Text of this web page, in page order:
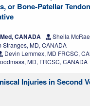
or Bone-Patellar
CANADA
Sheila
Stranges, MD, CANADA
Devin Lemmex, MD FRCSC,
MD, FRCSC, CANADA
Injuries in Second